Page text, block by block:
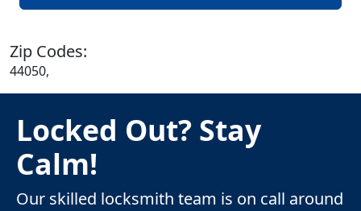
Zip Codes:
44050,
Locked Out? Stay
Calm!
Our skilled locksmith team is on call around